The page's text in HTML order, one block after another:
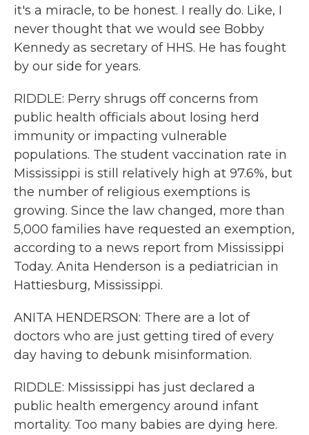
it's a miracle, to be honest. I really do. Like, I
never thought that we would see Bobby
Kennedy as secretary of HHS. He has fought
by our side for years.
RIDDLE: Perry shrugs off concerns from
public health officials about losing herd
immunity or impacting vulnerable
populations. The student vaccination rate in
Mississippi is still relatively high at 97.6%, but
the number of religious exemptions is
growing. Since the law changed, more than
5,000 families have requested an exemption,
according to a news report from Mississippi
Today. Anita Henderson is a pediatrician in
Hattiesburg, Mississippi.
ANITA HENDERSON: There are a lot of
doctors who are just getting tired of every
day having to debunk misinformation.
RIDDLE: Mississippi has just declared a
public health emergency around infant
mortality. Too many babies are dying here.